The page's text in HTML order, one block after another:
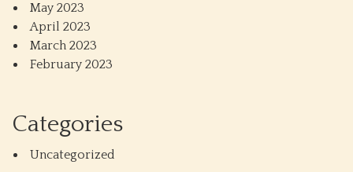
May 2023
April 2023
March 2023
February 2023
Categories
Uncategorized